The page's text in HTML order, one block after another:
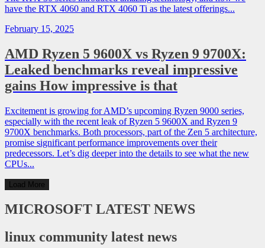
have the RTX 4060 and RTX 4060 Ti as the latest offerings...
February 15, 2025
AMD Ryzen 5 9600X vs Ryzen 9 9700X:
Leaked benchmarks reveal impressive
gains How impressive is that
Excitement is growing for AMD’s upcoming Ryzen 9000 series,
especially with the recent leak of Ryzen 5 9600X and Ryzen 9
9700X benchmarks. Both processors, part of the Zen 5 architecture,
promise significant performance improvements over their
predecessors. Let’s dig deeper into the details to see what the new
CPUs...
Load More
MICROSOFT LATEST NEWS
linux community latest news